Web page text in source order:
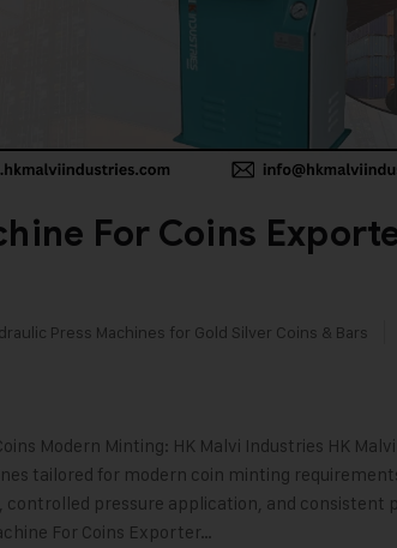
For Coins
Press Machines for Gold Silver Coins & Bars
Modern Minting: HK Malvi Industries HK
tailored for modern coin minting
controlled pressure application, and consistent
For Coins Exporter…